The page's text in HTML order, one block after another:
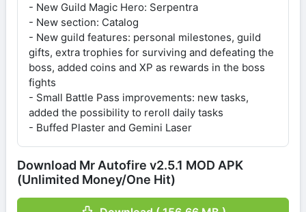
- New Guild Magic Hero: Serpentra
- New section: Catalog
- New guild features: personal milestones, guild
gifts, extra trophies for surviving and defeating the
boss, added coins and XP as rewards in the boss
fights
- Small Battle Pass improvements: new tasks,
added the possibility to reroll daily tasks
- Buffed Plaster and Gemini Laser
Download Mr Autofire v2.5.1 MOD APK
(Unlimited Money/One Hit)